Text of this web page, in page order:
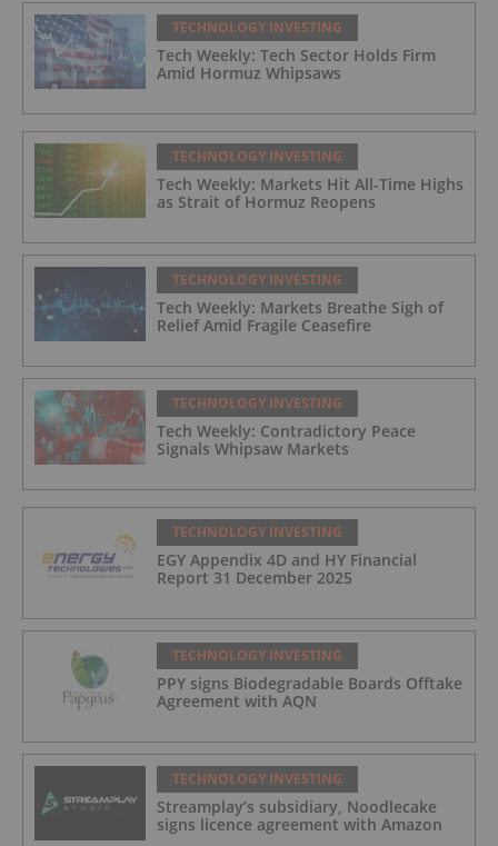
TECHNOLOGY INVESTING
Tech Weekly: Tech Sector Holds Firm
Amid Hormuz Whipsaws
TECHNOLOGY INVESTING
Tech Weekly: Markets Hit All-Time Highs
as Strait of Hormuz Reopens
TECHNOLOGY INVESTING
Tech Weekly: Markets Breathe Sigh of
Relief Amid Fragile Ceasefire
TECHNOLOGY INVESTING
Tech Weekly: Contradictory Peace
Signals Whipsaw Markets
TECHNOLOGY INVESTING
EGY Appendix 4D and HY Financial
Report 31 December 2025
TECHNOLOGY INVESTING
PPY signs Biodegradable Boards Offtake
Agreement with AQN
TECHNOLOGY INVESTING
Streamplay’s subsidiary, Noodlecake
signs licence agreement with Amazon